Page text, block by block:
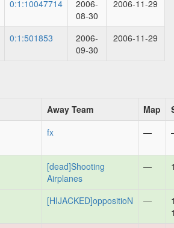
0:1:10047714
2006-
08-30
2006-11-29
0:1:501853
2006-
09-30
2006-11-29
Away Team Map
fx —
[dead]Shooting
Airplanes
—
[HIJACKED]oppositioN —